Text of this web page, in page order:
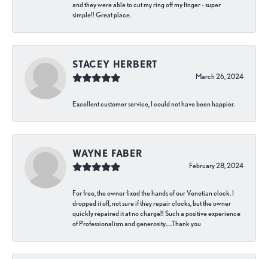
and they were able to cut my ring off my finger - super
simple!! Great place.
STACEY HERBERT
March 26, 2024
Excellent customer service, I could not have been happier.
WAYNE FABER
February 28, 2024
For free, the owner fixed the hands of our Venetian clock. I
dropped it off, not sure if they repair clocks, but the owner
quickly repaired it at no charge!! Such a positive experience
of Professionalism and generosity…..Thank you